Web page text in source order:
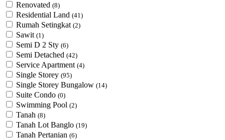
Renovated (8)
Residential Land (41)
Rumah Setingkat (2)
Sawit (1)
Semi D 2 Sty (6)
Semi Detached (42)
Service Apartment (4)
Single Storey (95)
Single Storey Bungalow (14)
Suite Condo (0)
Swimming Pool (2)
Tanah (8)
Tanah Lot Banglo (19)
Tanah Pertanian (6)